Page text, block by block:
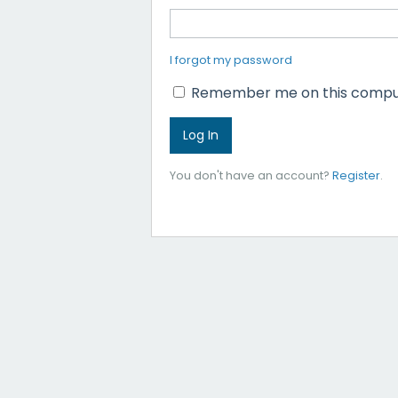
I forgot my password
Remember me on this
You don't have an account? Register.